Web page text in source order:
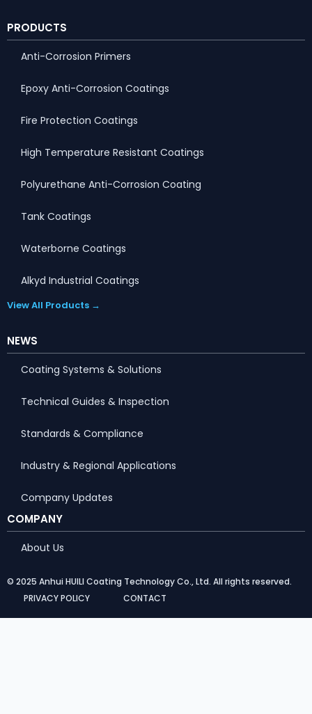
PRODUCTS
Anti-Corrosion Primers
Epoxy Anti-Corrosion Coatings
Fire Protection Coatings
High Temperature Resistant Coatings
Polyurethane Anti-Corrosion Coating
Tank Coatings
Waterborne Coatings
Alkyd Industrial Coatings
View All Products →
NEWS
Coating Systems & Solutions
Technical Guides & Inspection
Standards & Compliance
Industry & Regional Applications
Company Updates
COMPANY
About Us
© 2025 Anhui HUILI Coating Technology Co., Ltd. All rights reserved.
PRIVACY POLICY
CONTACT